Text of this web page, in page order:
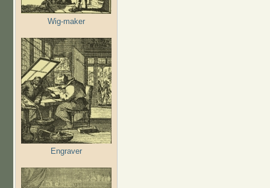
Wig-maker
Engraver